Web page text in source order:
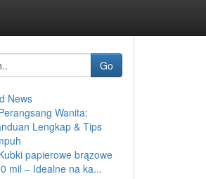
Go
News
Wanita:
Lengkap & Tips
papierowe brązowe
mil – Idealne na ka...